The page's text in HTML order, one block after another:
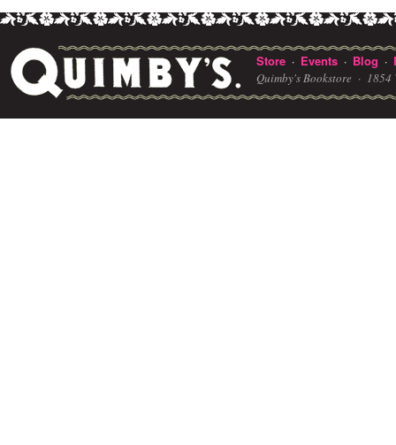
Store · Events · Blog ·
Quimby's Bookstore · 1854